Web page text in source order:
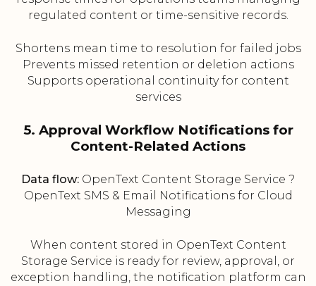
regulated content or time-sensitive records.
Shortens mean time to resolution for failed jobs
Prevents missed retention or deletion actions
Supports operational continuity for content
services
5. Approval Workflow Notifications for
Content-Related Actions
Data flow: OpenText Content Storage Service ?
OpenText SMS & Email Notifications for Cloud
Messaging
When content stored in OpenText Content
Storage Service is ready for review, approval, or
exception handling, the notification platform can